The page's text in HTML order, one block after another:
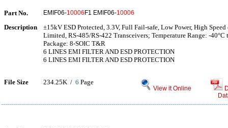
Part No. EMIF06-10006 F1 EMIF06-10006
Description
±15kV ESD Protected, 3.3V, Full Fail-safe, Low Power, High Speed
Limited, RS-485/RS-422 Transceivers; Temperature Range: -40°C
Package: 8-SOIC T&R
6 LINES EMI FILTER AND ESD PROTECTION
6 LINES EMI FILTER AND ESD PROTECTION
File Size 234.25K / 6 Page
View it Online